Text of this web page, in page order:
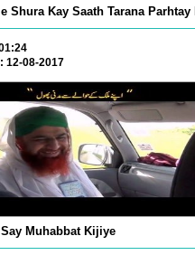
Shura Kay Saath Tarana Parhtay
12-08-2017
Muhabbat Kijiye